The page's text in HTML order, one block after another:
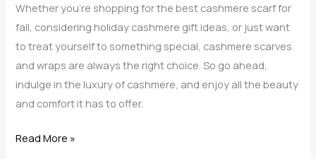
Whether you’re shopping for the best cashmere scarf for
fall, considering holiday cashmere gift ideas, or just want
to treat yourself to something special, cashmere scarves
and wraps are always the right choice. So go ahead,
indulge in the luxury of cashmere, and enjoy all the beauty
and comfort it has to offer.
Cashmere
Read More »